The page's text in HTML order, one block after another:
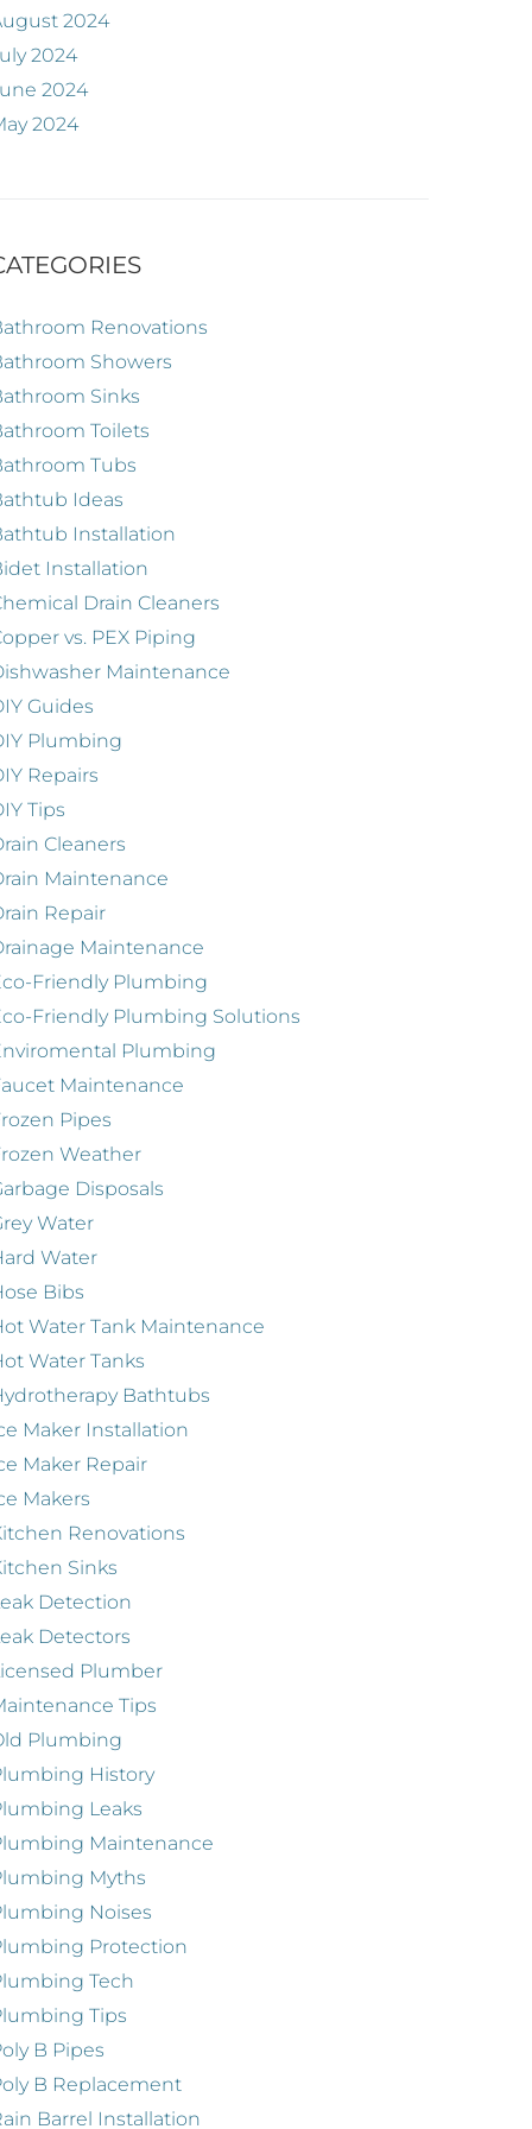
2024
2024
2024
2024
Renovations
Showers
Sinks
Toilets
Tubs
Ideas
Installation
Installation
Drain Cleaners
vs. PEX Piping
Maintenance
Guides
Plumbing
Repairs
Tips
Cleaners
Maintenance
Repair
Maintenance
Friendly Plumbing
Friendly Plumbing Solutions
Plumbing
Maintenance
Pipes
Weather
Disposals
Water
Water
Bibs
Water Tank Maintenance
Water Tanks
Bathtubs
Maker Installation
Maker Repair
Makers
Renovations
Sinks
Detection
Detectors
Plumber
Tips
Plumbing
History
Leaks
Maintenance
Myths
Noises
Protection
Tech
Tips
B Pipes
B Replacement
Barrel Installation